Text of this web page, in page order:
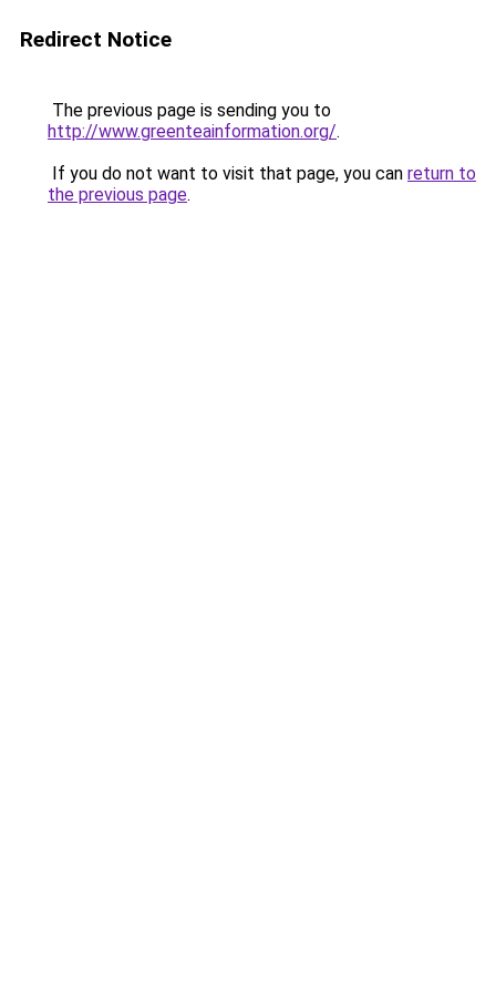
Redirect Notice
The previous page is sending you to
http://www.greenteainformation.org/.
If you do not want to visit that page, you can return to
the previous page.